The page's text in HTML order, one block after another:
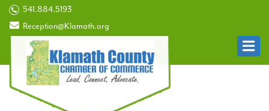
541.884.5193
Reception@Klamath.org